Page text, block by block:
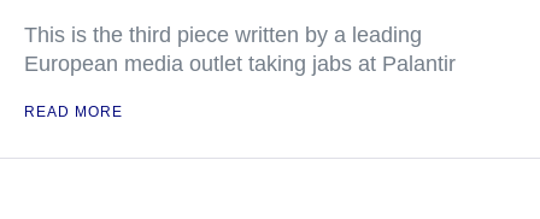
This is the third piece written by a leading
European media outlet taking jabs at Palantir
READ MORE